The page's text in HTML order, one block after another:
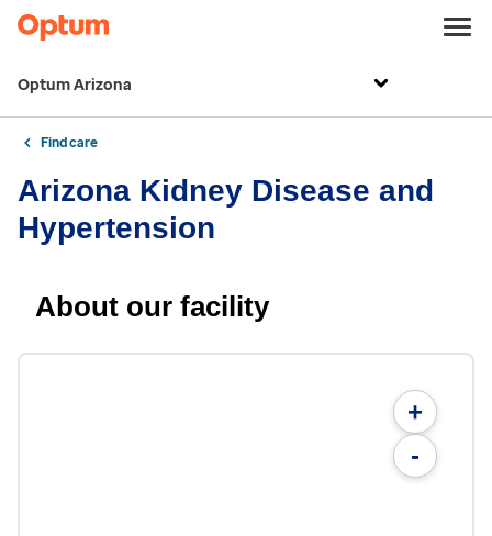
Optum Arizona
Find care
Arizona Kidney Disease and
Hypertension
About our facility
+
-